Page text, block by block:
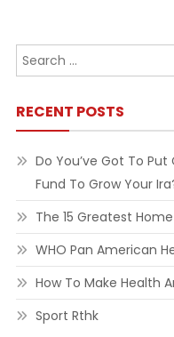
RECENT POSTS
Do You’ve Got To
Fund To Grow Your
The 15 Greatest
WHO Pan American
How To Make Health
Sport Rthk